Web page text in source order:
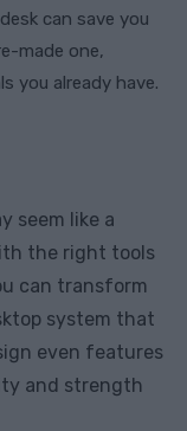
can save you
made one,
you already have.
seem like a
the right tools
can transform
system that
even features
and strength